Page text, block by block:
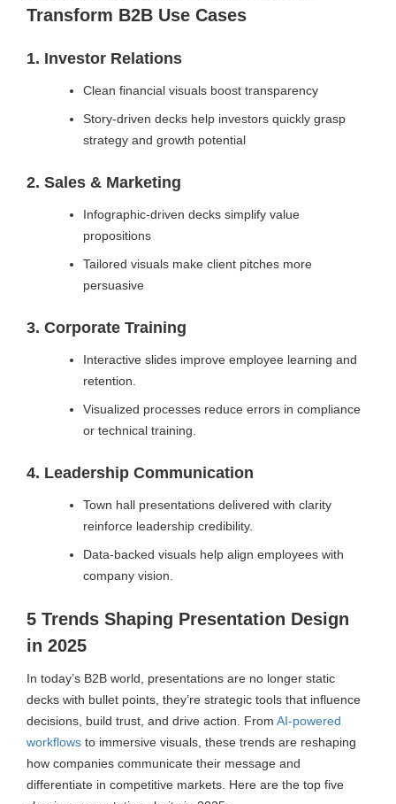
Transform B2B Use Cases
1. Investor Relations
Clean financial visuals boost transparency
Story-driven decks help investors quickly grasp
strategy and growth potential
2. Sales & Marketing
Infographic-driven decks simplify value
propositions
Tailored visuals make client pitches more
persuasive
3. Corporate Training
Interactive slides improve employee learning and
retention.
Visualized processes reduce errors in compliance
or technical training.
4. Leadership Communication
Town hall presentations delivered with clarity
reinforce leadership credibility.
Data-backed visuals help align employees with
company vision.
5 Trends Shaping Presentation Design
in 2025
In today’s B2B world, presentations are no longer static
decks with bullet points, they’re strategic tools that influence
decisions, build trust, and drive action. From AI-powered
workflows to immersive visuals, these trends are reshaping
how companies communicate their message and
differentiate in competitive markets. Here are the top five